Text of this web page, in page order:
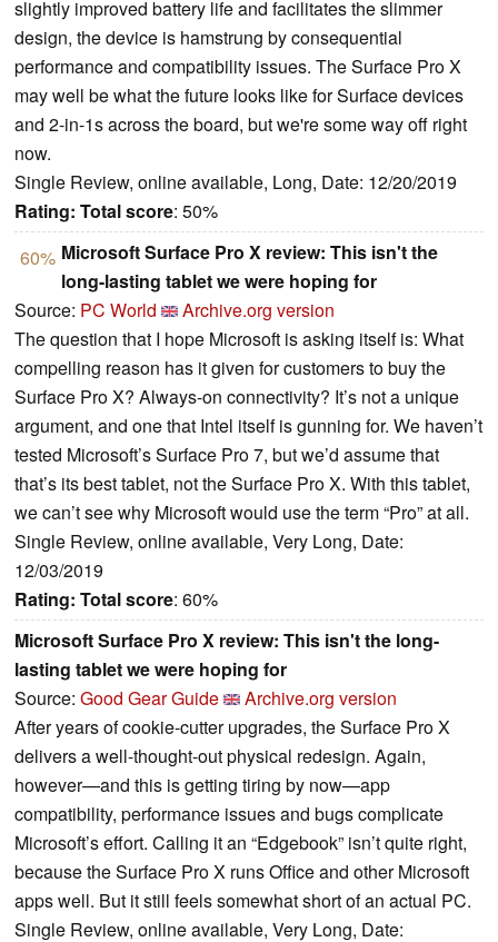
slightly improved battery life and facilitates the slimmer
design, the device is hamstrung by consequential
performance and compatibility issues. The Surface Pro X
may well be what the future looks like for Surface devices
and 2-in-1s across the board, but we're some way off right
now.
Single Review, online available, Long, Date: 12/20/2019
Rating: Total score: 50%
60% Microsoft Surface Pro X review: This isn't the
long-lasting tablet we were hoping for
Source: PC World
Archive.org version
The question that I hope Microsoft is asking itself is: What
compelling reason has it given for customers to buy the
Surface Pro X? Always-on connectivity? It’s not a unique
argument, and one that Intel itself is gunning for. We haven’t
tested Microsoft’s Surface Pro 7, but we’d assume that
that’s its best tablet, not the Surface Pro X. With this tablet,
we can’t see why Microsoft would use the term “Pro” at all.
Single Review, online available, Very Long, Date:
12/03/2019
Rating: Total score: 60%
Microsoft Surface Pro X review: This isn't the long-
lasting tablet we were hoping for
Source: Good Gear Guide
Archive.org version
After years of cookie-cutter upgrades, the Surface Pro X
delivers a well-thought-out physical redesign. Again,
however—and this is getting tiring by now—app
compatibility, performance issues and bugs complicate
Microsoft’s effort. Calling it an “Edgebook” isn’t quite right,
because the Surface Pro X runs Office and other Microsoft
apps well. But it still feels somewhat short of an actual PC.
Single Review, online available, Very Long, Date: